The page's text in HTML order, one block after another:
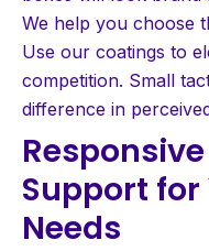
We help you choose
Use our coatings to
competition. Small
difference in
Support
Needs